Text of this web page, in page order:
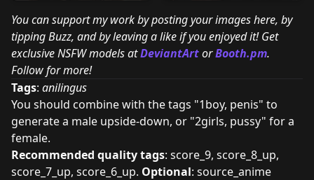
You can support my work by posting your images here, by
tipping Buzz, and by leaving a like if you enjoyed it! Get
exclusive NSFW models atDeviantArtorBooth.pm.
Follow for more!
Tags: anilingus
You should combine with the tags "1boy, penis" to
generate a male upside-down, or "2girls, pussy" for a
female.
Recommended quality tags: score_9, score_8_up,
score_7_up, score_6_up. Optional: source_anime